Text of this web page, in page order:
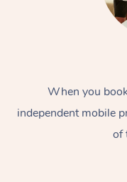
When you
independent mobile
of